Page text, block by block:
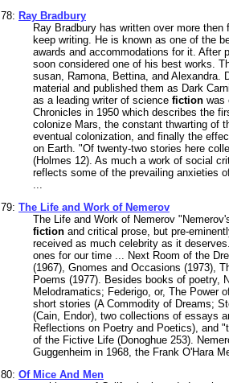
78: Ray Bradbury
Ray Bradbury has written over more
keep writing. He is known as one of the
awards and accommodations for it. After
soon considered one of his best works.
susan, Ramona, Bettina, and Alexandra.
material and published them as Dark
as a leading writer of science fiction was
Chronicles in 1950 which describes the
colonize Mars, the constant thwarting of
eventual colonization, and finally the
on Earth. "Of twenty-two stories here
(Holmes 12). As much a work of social
reflects some of the prevailing anxieties
...
79: The Life and Work of Nemerov
The Life and Work of Nemerov
fiction and critical prose, but pre-
received as much celebrity as it
ones for our time ... Next Room of the
(1967), Gnomes and Occasions (1973),
Poems (1977). Besides books of poetry,
Melodramatics; Federigo, or, The Power
short stories (A Commodity of Dreams;
(Cain, Endor), two collections of essays
Reflections on Poetry and Poetics), and
of the Fictive Life (Donoghue 253).
Guggenheim in 1968, the Frank O'Hara
80: Of Mice And Men